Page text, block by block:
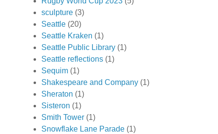
sculpture (3)
Seattle (20)
Seattle Kraken (1)
Seattle Public Library (1)
Seattle reflections (1)
Sequim (1)
Shakespeare and Company (1)
Sheraton (1)
Sisteron (1)
Smith Tower (1)
Snowflake Lane Parade (1)